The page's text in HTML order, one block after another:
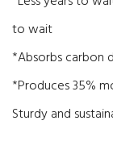
to wait
*Absorbs carbon
*Produces 35%
Sturdy and